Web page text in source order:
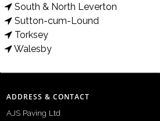
South & North Leverton
Sutton-cum-Lound
Torksey
Walesby
ADDRESS & CONTACT
AJS Paving Ltd